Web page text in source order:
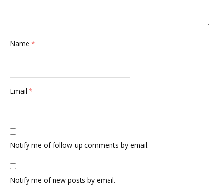
Name *
Email *
Notify me of follow-up comments by email.
Notify me of new posts by email.